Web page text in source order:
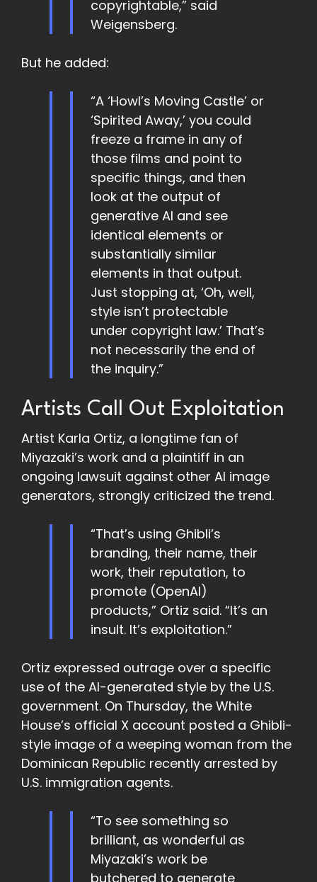
copyrightable,” said
Weigensberg.
But he added:
“A ‘Howl’s Moving Castle’ or
‘Spirited Away,’ you could
freeze a frame in any of
those films and point to
specific things, and then
look at the output of
generative AI and see
identical elements or
substantially similar
elements in that output.
Just stopping at, ‘Oh, well,
style isn’t protectable
under copyright law.’ That’s
not necessarily the end of
the inquiry.”
Artists Call Out Exploitation
Artist Karla Ortiz, a longtime fan of
Miyazaki’s work and a plaintiff in an
ongoing lawsuit against other AI image
generators, strongly criticized the trend.
“That’s using Ghibli’s
branding, their name, their
work, their reputation, to
promote (OpenAI)
products,” Ortiz said. “It’s an
insult. It’s exploitation.”
Ortiz expressed outrage over a specific
use of the AI-generated style by the U.S.
government. On Thursday, the White
House’s official X account posted a Ghibli-
style image of a weeping woman from the
Dominican Republic recently arrested by
U.S. immigration agents.
“To see something so
brilliant, as wonderful as
Miyazaki’s work be
butchered to generate